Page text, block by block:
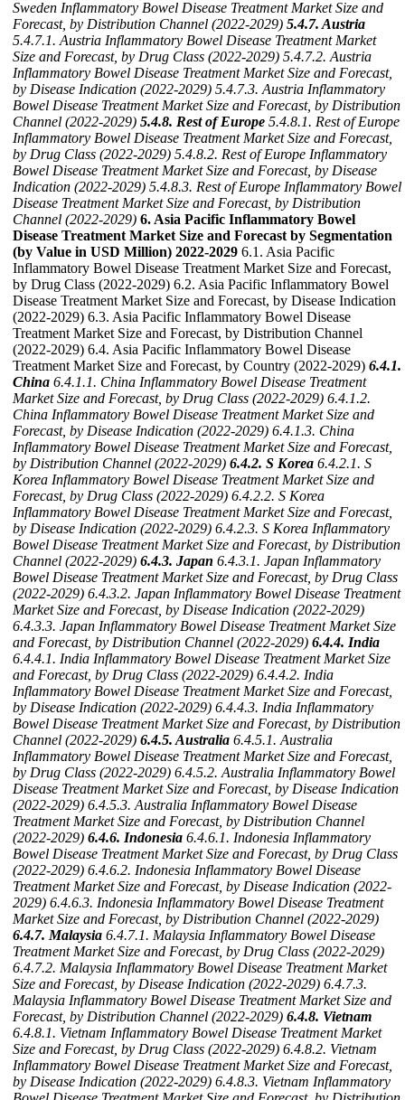
Sweden Inflammatory Bowel Disease Treatment Market Size and
Forecast, by Distribution Channel (2022-2029) 5.4.7. Austria
5.4.7.1. Austria Inflammatory Bowel Disease Treatment Market
Size and Forecast, by Drug Class (2022-2029) 5.4.7.2. Austria
Inflammatory Bowel Disease Treatment Market Size and Forecast,
by Disease Indication (2022-2029) 5.4.7.3. Austria Inflammatory
Bowel Disease Treatment Market Size and Forecast, by Distribution
Channel (2022-2029) 5.4.8. Rest of Europe 5.4.8.1. Rest of Europe
Inflammatory Bowel Disease Treatment Market Size and Forecast,
by Drug Class (2022-2029) 5.4.8.2. Rest of Europe Inflammatory
Bowel Disease Treatment Market Size and Forecast, by Disease
Indication (2022-2029) 5.4.8.3. Rest of Europe Inflammatory Bowel
Disease Treatment Market Size and Forecast, by Distribution
Channel (2022-2029) 6. Asia Pacific Inflammatory Bowel
Disease Treatment Market Size and Forecast by Segmentation
(by Value in USD Million) 2022-2029 6.1. Asia Pacific
Inflammatory Bowel Disease Treatment Market Size and Forecast,
by Drug Class (2022-2029) 6.2. Asia Pacific Inflammatory Bowel
Disease Treatment Market Size and Forecast, by Disease Indication
(2022-2029) 6.3. Asia Pacific Inflammatory Bowel Disease
Treatment Market Size and Forecast, by Distribution Channel
(2022-2029) 6.4. Asia Pacific Inflammatory Bowel Disease
Treatment Market Size and Forecast, by Country (2022-2029) 6.4.1.
China 6.4.1.1. China Inflammatory Bowel Disease Treatment
Market Size and Forecast, by Drug Class (2022-2029) 6.4.1.2.
China Inflammatory Bowel Disease Treatment Market Size and
Forecast, by Disease Indication (2022-2029) 6.4.1.3. China
Inflammatory Bowel Disease Treatment Market Size and Forecast,
by Distribution Channel (2022-2029) 6.4.2. S Korea 6.4.2.1. S
Korea Inflammatory Bowel Disease Treatment Market Size and
Forecast, by Drug Class (2022-2029) 6.4.2.2. S Korea
Inflammatory Bowel Disease Treatment Market Size and Forecast,
by Disease Indication (2022-2029) 6.4.2.3. S Korea Inflammatory
Bowel Disease Treatment Market Size and Forecast, by Distribution
Channel (2022-2029) 6.4.3. Japan 6.4.3.1. Japan Inflammatory
Bowel Disease Treatment Market Size and Forecast, by Drug Class
(2022-2029) 6.4.3.2. Japan Inflammatory Bowel Disease Treatment
Market Size and Forecast, by Disease Indication (2022-2029)
6.4.3.3. Japan Inflammatory Bowel Disease Treatment Market Size
and Forecast, by Distribution Channel (2022-2029) 6.4.4. India
6.4.4.1. India Inflammatory Bowel Disease Treatment Market Size
and Forecast, by Drug Class (2022-2029) 6.4.4.2. India
Inflammatory Bowel Disease Treatment Market Size and Forecast,
by Disease Indication (2022-2029) 6.4.4.3. India Inflammatory
Bowel Disease Treatment Market Size and Forecast, by Distribution
Channel (2022-2029) 6.4.5. Australia 6.4.5.1. Australia
Inflammatory Bowel Disease Treatment Market Size and Forecast,
by Drug Class (2022-2029) 6.4.5.2. Australia Inflammatory Bowel
Disease Treatment Market Size and Forecast, by Disease Indication
(2022-2029) 6.4.5.3. Australia Inflammatory Bowel Disease
Treatment Market Size and Forecast, by Distribution Channel
(2022-2029) 6.4.6. Indonesia 6.4.6.1. Indonesia Inflammatory
Bowel Disease Treatment Market Size and Forecast, by Drug Class
(2022-2029) 6.4.6.2. Indonesia Inflammatory Bowel Disease
Treatment Market Size and Forecast, by Disease Indication (2022-
2029) 6.4.6.3. Indonesia Inflammatory Bowel Disease Treatment
Market Size and Forecast, by Distribution Channel (2022-2029)
6.4.7. Malaysia 6.4.7.1. Malaysia Inflammatory Bowel Disease
Treatment Market Size and Forecast, by Drug Class (2022-2029)
6.4.7.2. Malaysia Inflammatory Bowel Disease Treatment Market
Size and Forecast, by Disease Indication (2022-2029) 6.4.7.3.
Malaysia Inflammatory Bowel Disease Treatment Market Size and
Forecast, by Distribution Channel (2022-2029) 6.4.8. Vietnam
6.4.8.1. Vietnam Inflammatory Bowel Disease Treatment Market
Size and Forecast, by Drug Class (2022-2029) 6.4.8.2. Vietnam
Inflammatory Bowel Disease Treatment Market Size and Forecast,
by Disease Indication (2022-2029) 6.4.8.3. Vietnam Inflammatory